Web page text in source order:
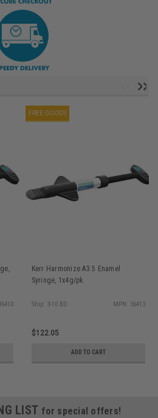
FREE GOODS
Kerr Harmonize A3.5 Enamel
Syringe, 1x4g/pk
Ship: 3-10 BD MPN: 36413
$122.05
ADD TO CART
LIST for special offers!